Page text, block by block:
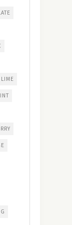
LIME